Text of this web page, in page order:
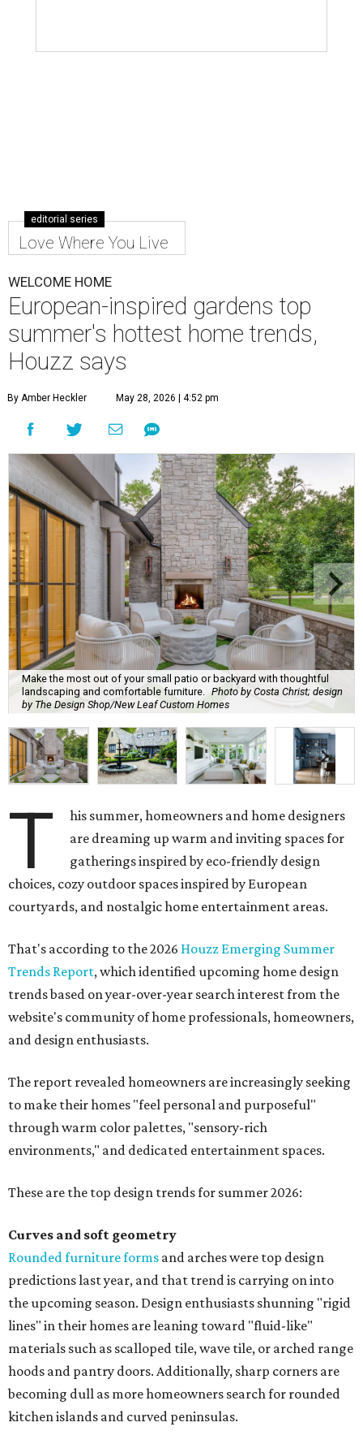
editorial series
Love Where You Live
WELCOME HOME
European-inspired gardens top
summer's hottest home trends,
Houzz says
By Amber Heckler May 28, 2026 | 4:52 pm
Make the most out of your small patio or backyard with thoughtful
landscaping and comfortable furniture. Photo by Costa Christ; design
by The Design Shop/New Leaf Custom Homes
T
his summer, homeowners and home designers
are dreaming up warm and inviting spaces for
gatherings inspired by eco-friendly design
choices, cozy outdoor spaces inspired by European
courtyards, and nostalgic home entertainment areas.
That's according to the 2026 Houzz Emerging Summer
Trends Report, which identified upcoming home design
trends based on year-over-year search interest from the
website's community of home professionals, homeowners,
and design enthusiasts.
The report revealed homeowners are increasingly seeking
to make their homes "feel personal and purposeful"
through warm color palettes, "sensory-rich
environments," and dedicated entertainment spaces.
These are the top design trends for summer 2026:
Curves and soft geometry
Rounded furniture forms and arches were top design
predictions last year, and that trend is carrying on into
the upcoming season. Design enthusiasts shunning "rigid
lines" in their homes are leaning toward "fluid-like"
materials such as scalloped tile, wave tile, or arched range
hoods and pantry doors. Additionally, sharp corners are
becoming dull as more homeowners search for rounded
kitchen islands and curved peninsulas.